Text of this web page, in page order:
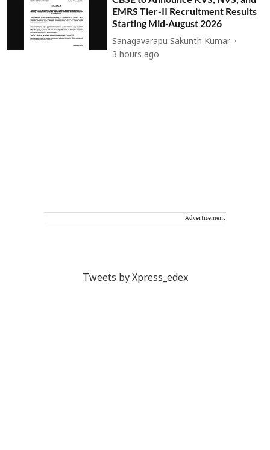
EMRS Tier-II Recruitment Results
Starting Mid-August 2026
Sanagavarapu Sakunth Kumar
3 hours ago
Advertisement
Tweets by Xpress_edex